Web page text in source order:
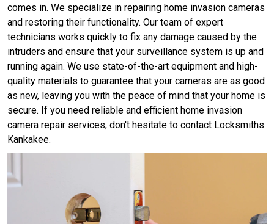
comes in. We specialize in repairing home invasion cameras
and restoring their functionality. Our team of expert
technicians works quickly to fix any damage caused by the
intruders and ensure that your surveillance system is up and
running again. We use state-of-the-art equipment and high-
quality materials to guarantee that your cameras are as good
as new, leaving you with the peace of mind that your home is
secure. If you need reliable and efficient home invasion
camera repair services, don't hesitate to contact Locksmiths
Kankakee.